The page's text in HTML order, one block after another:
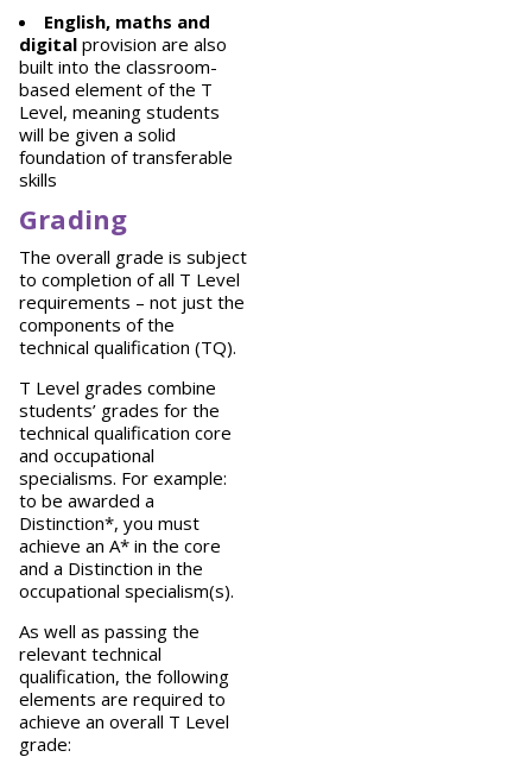
English, maths and
digital provision are also
built into the classroom-
based element of the T
Level, meaning students
will be given a solid
foundation of transferable
skills
Grading
The overall grade is subject
to completion of all T Level
requirements – not just the
components of the
technical qualification (TQ).
T Level grades combine
students’ grades for the
technical qualification core
and occupational
specialisms. For example:
to be awarded a
Distinction*, you must
achieve an A* in the core
and a Distinction in the
occupational specialism(s).
As well as passing the
relevant technical
qualification, the following
elements are required to
achieve an overall T Level
grade: